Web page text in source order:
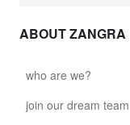
ABOUT ZANGRA
who are we?
join our dream team